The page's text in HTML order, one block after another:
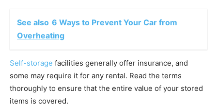
See also 6 Ways to Prevent Your Car from
Overheating
Self-storage facilities generally offer insurance, and
some may require it for any rental. Read the terms
thoroughly to ensure that the entire value of your stored
items is covered.